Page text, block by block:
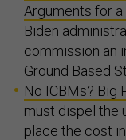
Arguments for
Biden
commission an
Ground Based
No ICBMs? Big
must dispel the
place the cost